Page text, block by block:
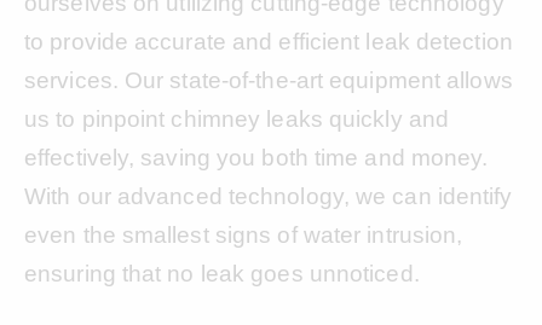
to provide accurate and efficient leak detection
services. Our state-of-the-art equipment allows
us to pinpoint chimney leaks quickly and
effectively, saving you both time and money.
With our advanced technology, we can identify
even the smallest signs of water intrusion,
ensuring that no leak goes unnoticed.